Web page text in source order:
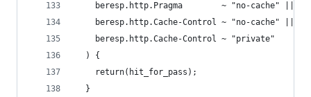
    beresp.http.Pragma        ~ "no-cache" ||
    beresp.http.Cache-Control ~ "no-cache" ||
    beresp.http.Cache-Control ~ "private"
  ) {
    return(hit_for_pass);
  }